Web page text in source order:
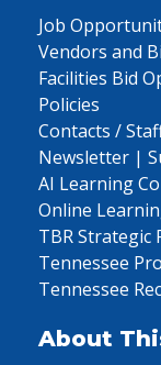
Job
Vendors and
Facilities Bid
Policies
Contacts /
Newsletter |
AI Learning
Online
TBR Strategic
Tennessee
Tennessee
About